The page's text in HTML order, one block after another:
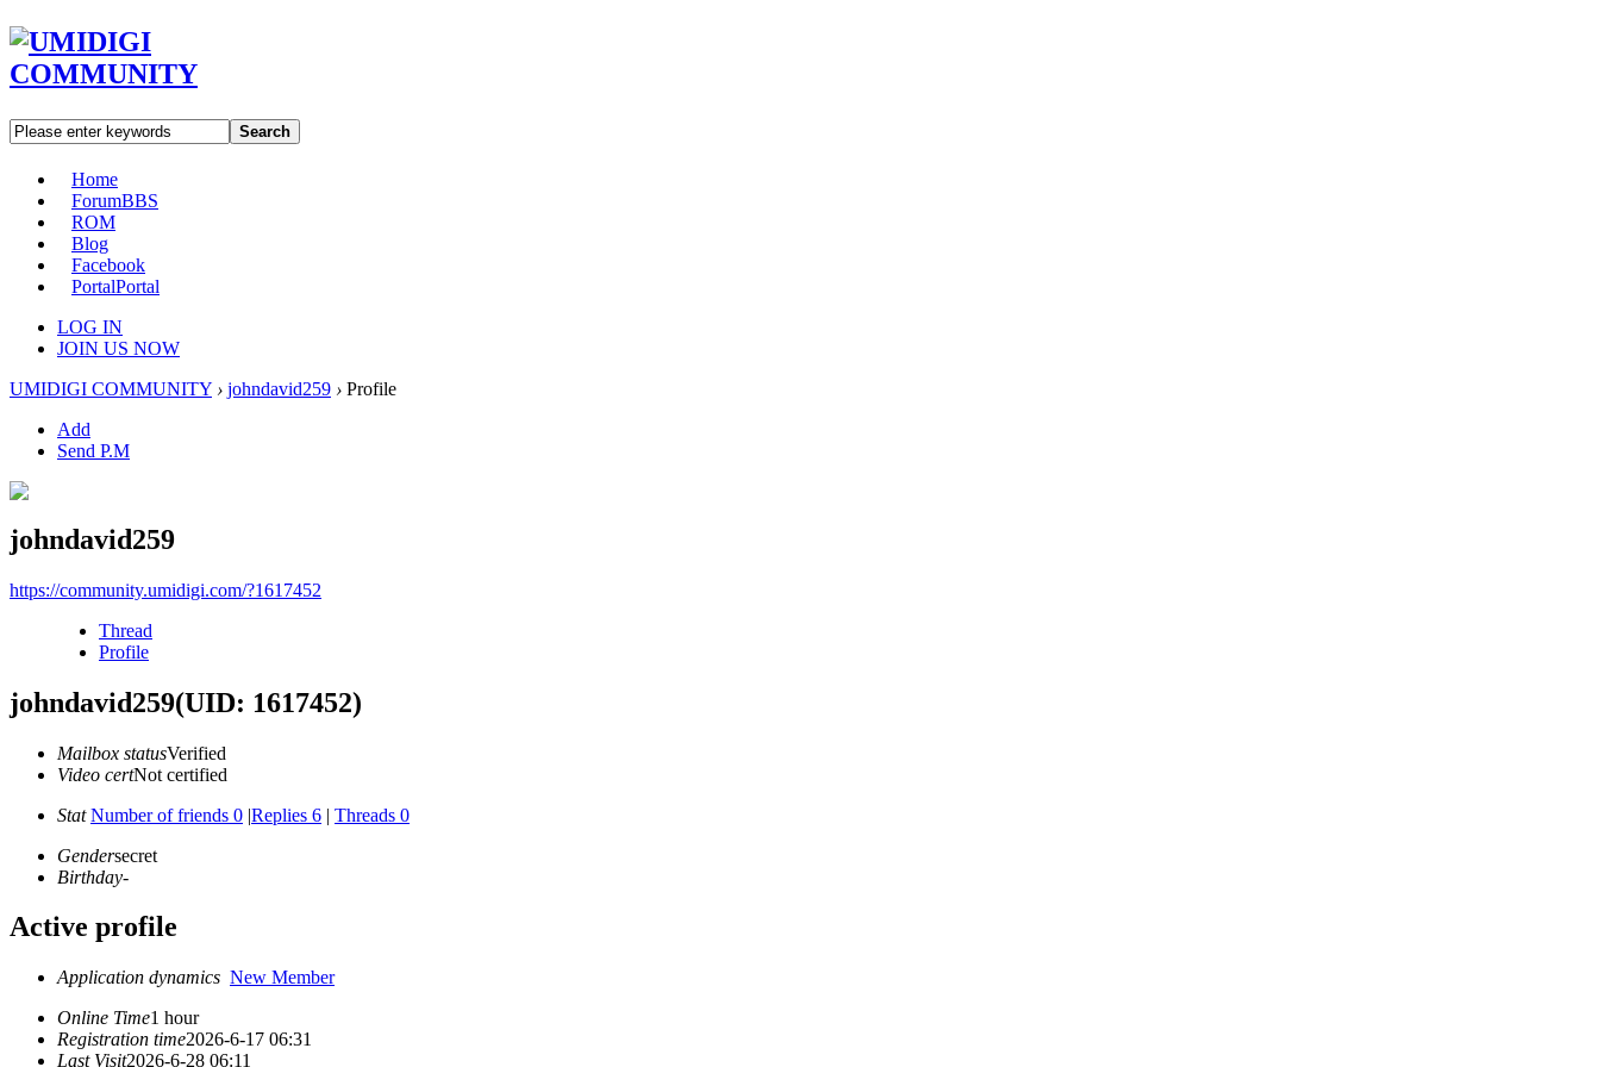
Search
Home
ForumBBS
ROM
Blog
Facebook
PortalPortal
LOG IN
JOIN US NOW
UMIDIGI COMMUNITY › johndavid259 › Profile
Add
Send P.M
johndavid259
https://community.umidigi.com/?1617452
Thread
Profile
johndavid259(UID: 1617452)
Mailbox statusVerified
Video certNot certified
Stat Number of friends 0 |Replies 6 | Threads 0
Gendersecret
Birthday-
Active profile
Application dynamics New Member
Online Time1 hour
Registration time2026-6-17 06:31
Last Visit2026-6-28 06:11